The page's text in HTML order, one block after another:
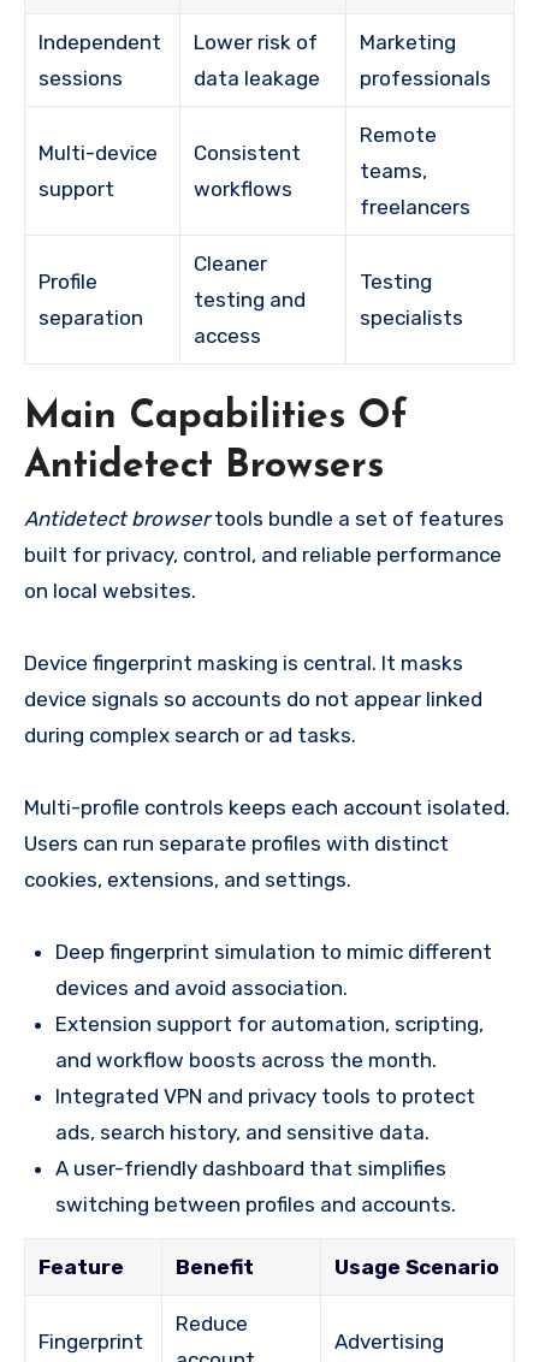
Independent
sessions
Lower risk of
data leakage
Marketing
professionals
Multi-device
support
Consistent
workflows
Remote
teams,
freelancers
Profile
separation
Cleaner
testing and
access
Testing
specialists
Main Capabilities Of
Antidetect Browsers
Antidetect browsertools bundle a set of features
built for privacy, control, and reliable performance
on local websites.
Device fingerprint masking is central. It masks
device signals so accounts do not appear linked
during complex search or ad tasks.
Multi-profile controls keeps each account isolated.
Users can run separate profiles with distinct
cookies, extensions, and settings.
Deep fingerprint simulation to mimic different
devices and avoid association.
Extension support for automation, scripting,
and workflow boosts across the month.
Integrated VPN and privacy tools to protect
ads, search history, and sensitive data.
A user-friendly dashboard that simplifies
switching between profiles and accounts.
Feature Benefit Usage Scenario
Fingerprint
Reduce
Advertising